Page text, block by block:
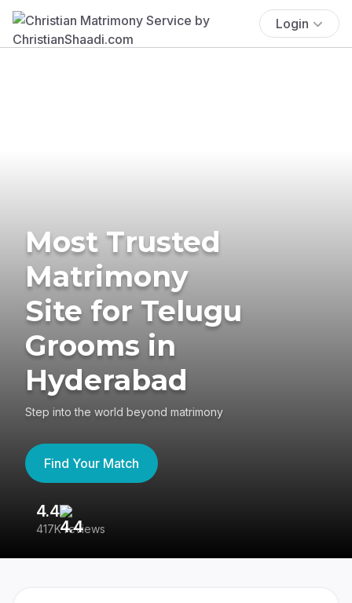
Login
Most Trusted
Matrimony
Site for Telugu
Grooms in
Hyderabad
Step into the world beyond matrimony
Find Your Match
4.4
417K reviews